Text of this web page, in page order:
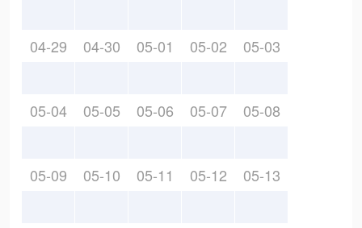
04-29 04-30 05-01 05-02 05-03
05-04 05-05 05-06 05-07 05-08
05-09 05-10 05-11 05-12 05-13